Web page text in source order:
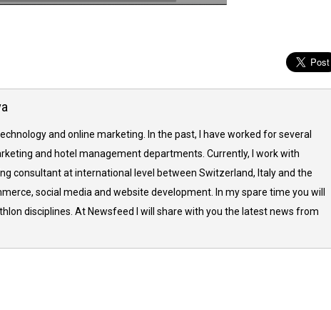
and online marketing. In the past, I have worked for several
and hotel management departments. Currently, I work with
consultant at international level between Switzerland, Italy and the
social media and website development. In my spare time you will
disciplines. At Newsfeed I will share with you the latest news from